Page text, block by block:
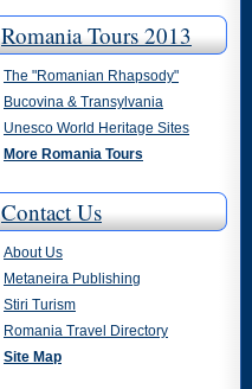
Romania Tours 2013
The "Romanian Rhapsody"
Bucovina & Transylvania
Unesco World Heritage Sites
More Romania Tours
Contact Us
About Us
Metaneira Publishing
Stiri Turism
Romania Travel Directory
Site Map